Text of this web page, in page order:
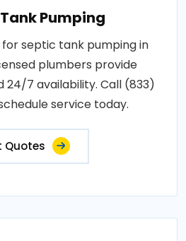
Pumping
for septic tank pumping in
plumbers provide
24/7 availability. Call (833)
service today.
Quotes